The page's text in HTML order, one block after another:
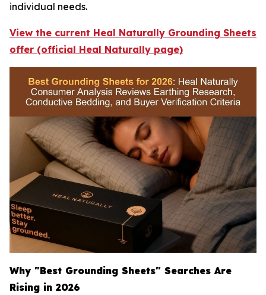
individual needs.
View the current Heal Naturally Grounding Sheets
offer (official Heal Naturally page)
Why "Best Grounding Sheets" Searches Are
Rising in 2026